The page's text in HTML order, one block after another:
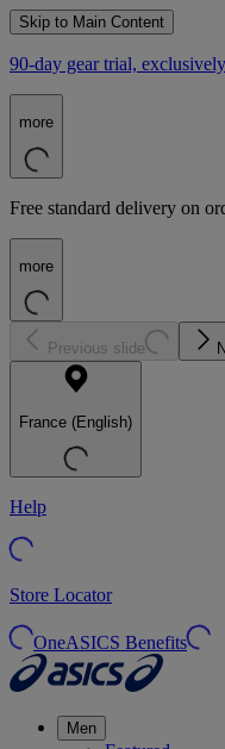
Skip to Main Content
90-day gear trial,
more
Free standard delivery on
more
Previous slide
France (English)
Help
Store Locator
OneASICS Benefits
Men